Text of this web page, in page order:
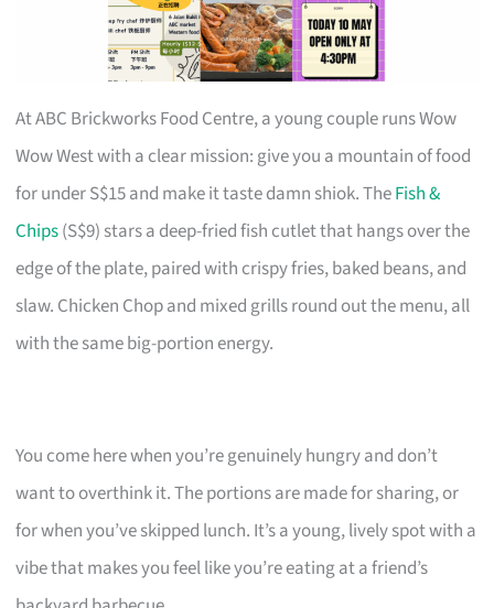
At ABC Brickworks Food Centre, a young couple runs Wow
Wow West with a clear mission: give you a mountain of food
for under S$15 and make it taste damn shiok. TheFish &
Chips(S$9) stars a deep-fried fish cutlet that hangs over the
edge of the plate, paired with crispy fries, baked beans, and
slaw. Chicken Chop and mixed grills round out the menu, all
with the same big-portion energy.
You come here when you’re genuinely hungry and don’t
want to overthink it. The portions are made for sharing, or
for when you’ve skipped lunch. It’s a young, lively spot with a
vibe that makes you feel like you’re eating at a friend’s